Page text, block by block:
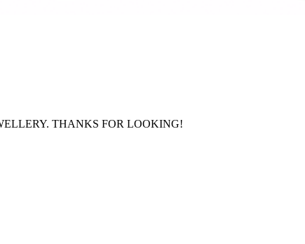
THANKS FOR LOOKING!